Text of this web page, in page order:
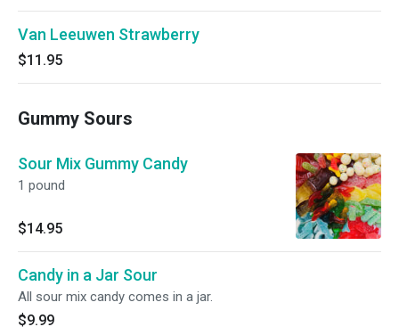
Van Leeuwen Strawberry
$11.95
Gummy Sours
Sour Mix Gummy Candy
1 pound
$14.95
Candy in a Jar Sour
All sour mix candy comes in a jar.
$9.99